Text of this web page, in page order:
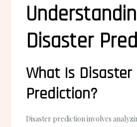
Disaster
What Is Disaster
Prediction?
Disaster prediction involves